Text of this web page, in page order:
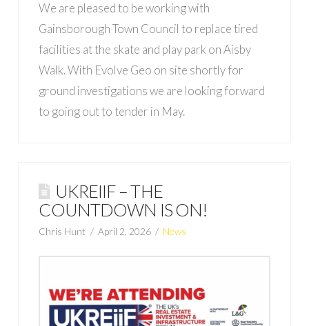
We are pleased to be working with
Gainsborough Town Council to replace tired
facilities at the skate and play park on Aisby
Walk. With Evolve Geo on site shortly for
ground investigations we are looking forward
to going out to tender in May.
UKREIIF – THE
COUNTDOWN IS ON!
Chris Hunt April 2, 2026 News